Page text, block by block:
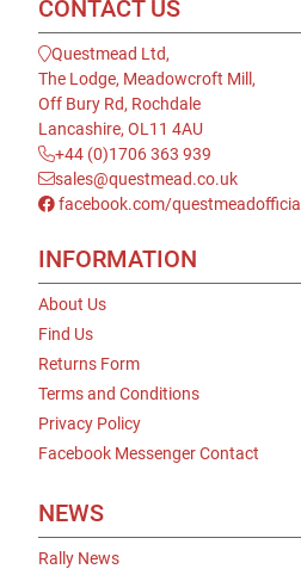
CONTACT US
Questmead Ltd,
The Lodge, Meadowcroft Mill,
Off Bury Rd, Rochdale
Lancashire, OL11 4AU
+44 (0)1706 363 939
sales@questmead.co.uk
facebook.com/questmeadofficial
INFORMATION
About Us
Find Us
Returns Form
Terms and Conditions
Privacy Policy
Facebook Messenger Contact
NEWS
Rally News